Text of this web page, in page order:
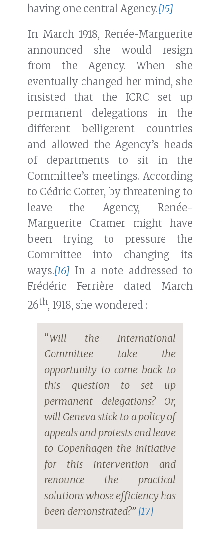
having one central Agency.[15]
In March 1918, Renée-Marguerite
announced she would resign
from the Agency. When she
eventually changed her mind, she
insisted that the ICRC set up
permanent delegations in the
different belligerent countries
and allowed the Agency’s heads
of departments to sit in the
Committee’s meetings. According
to Cédric Cotter, by threatening to
leave the Agency, Renée-
Marguerite Cramer might have
been trying to pressure the
Committee into changing its
ways.[16] In a note addressed to
Frédéric Ferrière dated March
26th, 1918, she wondered :
“Will the International
Committee take the
opportunity to come back to
this question to set up
permanent delegations? Or,
will Geneva stick to a policy of
appeals and protests and leave
to Copenhagen the initiative
for this intervention and
renounce the practical
solutions whose efficiency has
been demonstrated?” [17]